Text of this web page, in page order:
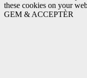
these cookies on your
GEM & ACCEPTÈR